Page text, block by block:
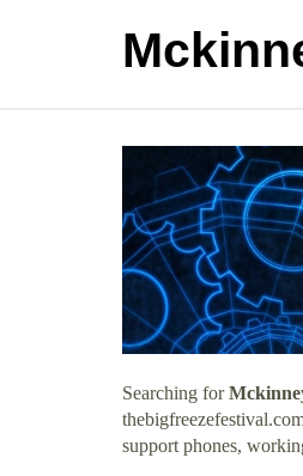
Searching for
support phones,